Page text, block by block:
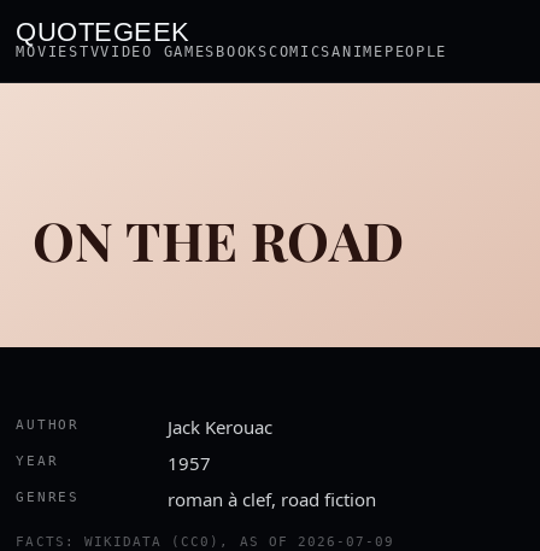
QUOTEGEEK
MOVIESTVVIDEO GAMES BOOKSCOMICSANIME PEOPLE
ON THE ROAD
AUTHOR Jack Kerouac
YEAR 1957
GENRES roman à clef, road fiction
FACTS: WIKIDATA (CC0), AS OF 2026-07-09